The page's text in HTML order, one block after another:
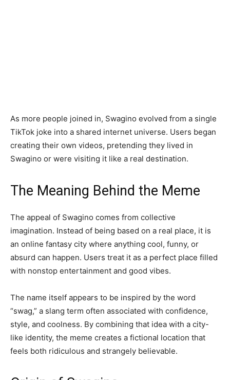
As more people joined in, Swagino evolved from a single
TikTok joke into a shared internet universe. Users began
creating their own videos, pretending they lived in
Swagino or were visiting it like a real destination.
The Meaning Behind the Meme
The appeal of Swagino comes from collective
imagination. Instead of being based on a real place, it is
an online fantasy city where anything cool, funny, or
absurd can happen. Users treat it as a perfect place filled
with nonstop entertainment and good vibes.
The name itself appears to be inspired by the word
“swag,” a slang term often associated with confidence,
style, and coolness. By combining that idea with a city-
like identity, the meme creates a fictional location that
feels both ridiculous and strangely believable.